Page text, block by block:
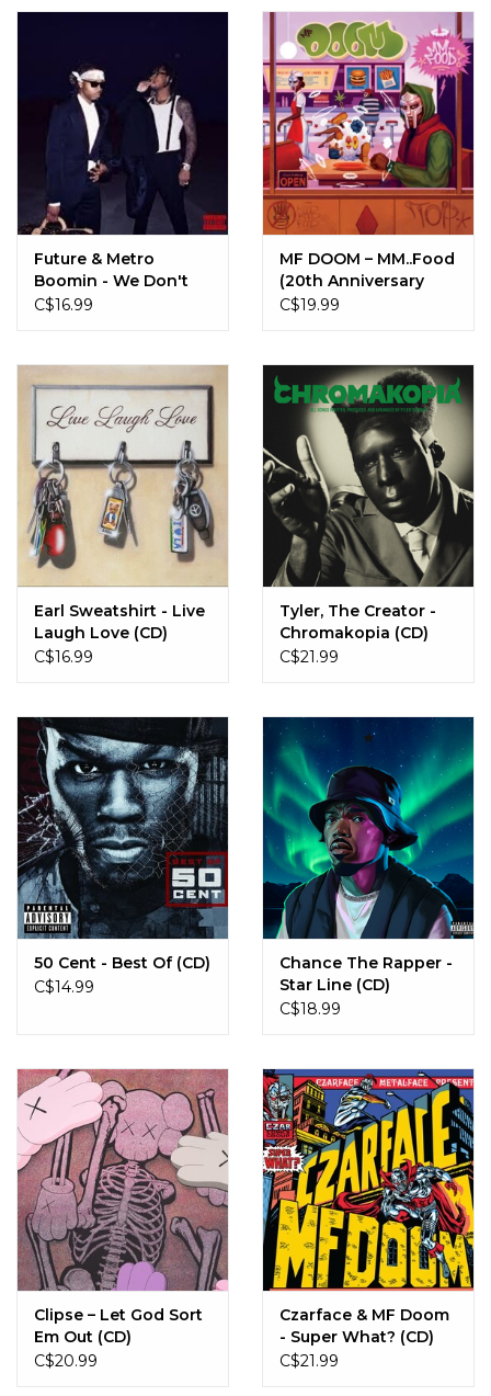
Future & Metro
Boomin - We Don't
Trust You (CD)
C$16.99
MF DOOM ‎– MM..Food
(20th Anniversary
Edition) (CD)
C$19.99
Earl Sweatshirt - Live
Laugh Love (CD)
C$16.99
Tyler, The Creator -
Chromakopia (CD)
C$21.99
50 Cent - Best Of (CD)
C$14.99
Chance The Rapper -
Star Line (CD)
C$18.99
Clipse – Let God Sort
Em Out (CD)
C$20.99
Czarface & MF Doom
- Super What? (CD)
C$21.99